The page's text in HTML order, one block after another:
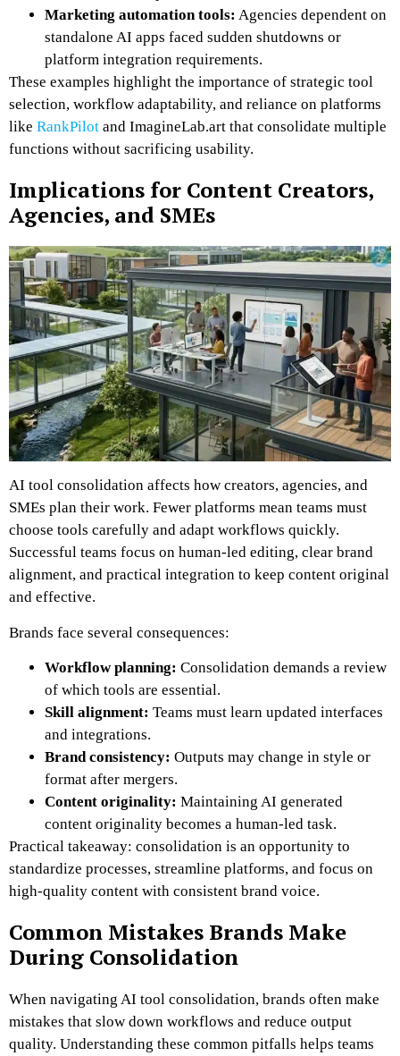
Marketing automation tools: Agencies dependent on
standalone AI apps faced sudden shutdowns or
platform integration requirements.
These examples highlight the importance of strategic tool
selection, workflow adaptability, and reliance on platforms
like RankPilot and ImagineLab.art that consolidate multiple
functions without sacrificing usability.
Implications for Content Creators,
Agencies, and SMEs
AI tool consolidation affects how creators, agencies, and
SMEs plan their work. Fewer platforms mean teams must
choose tools carefully and adapt workflows quickly.
Successful teams focus on human-led editing, clear brand
alignment, and practical integration to keep content original
and effective.
Brands face several consequences:
Workflow planning: Consolidation demands a review
of which tools are essential.
Skill alignment: Teams must learn updated interfaces
and integrations.
Brand consistency: Outputs may change in style or
format after mergers.
Content originality: Maintaining AI generated
content originality becomes a human-led task.
Practical takeaway: consolidation is an opportunity to
standardize processes, streamline platforms, and focus on
high-quality content with consistent brand voice.
Common Mistakes Brands Make
During Consolidation
When navigating AI tool consolidation, brands often make
mistakes that slow down workflows and reduce output
quality. Understanding these common pitfalls helps teams